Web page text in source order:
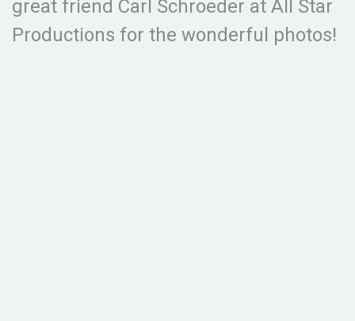
great friend Carl Schroeder at All Star
Productions for the wonderful photos!